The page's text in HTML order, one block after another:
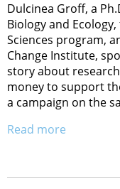
Dulcinea Groff, a
Biology and
Sciences program,
Change Institute,
story about
money to support
a campaign on the
Read more